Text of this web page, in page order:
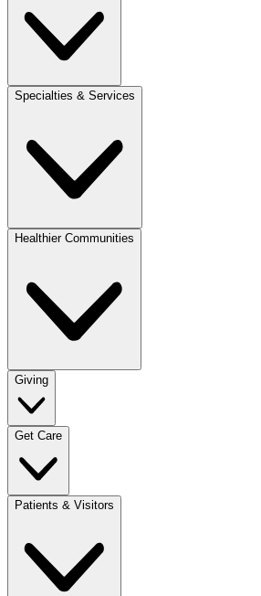
Specialties & Services
Healthier Communities
Giving
Get Care
Patients & Visitors